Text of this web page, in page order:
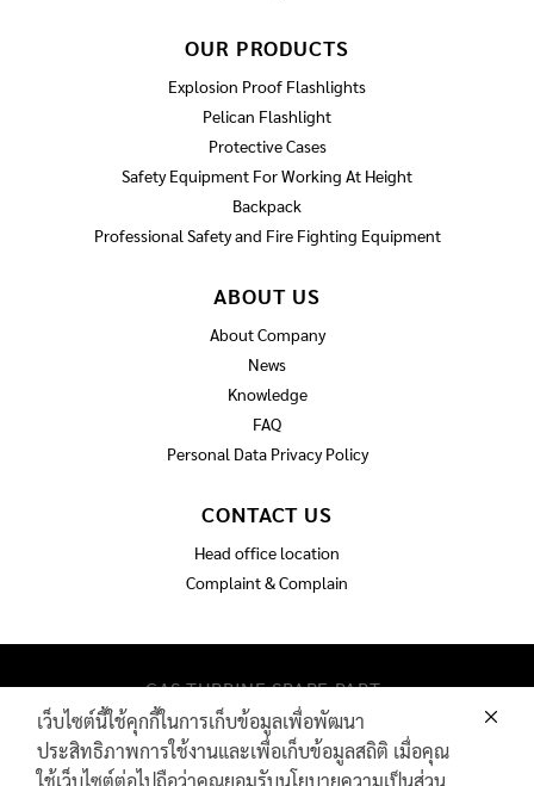
OUR PRODUCTS
Explosion Proof Flashlights
Pelican Flashlight
Protective Cases
Safety Equipment For Working At Height
Backpack
Professional Safety and Fire Fighting Equipment
ABOUT US
About Company
News
Knowledge
FAQ
Personal Data Privacy Policy
CONTACT US
Head office location
Complaint & Complain
GAS TURBINE SPARE PART​
PIPELINE MAINTENANCE AND INSPECTION
PRODUCTS
INDUSTRIAL WIRE AND ROPE​
เว็บไซต์นี้ใช้คุกกี้ในการเก็บข้อมูลเพื่อพัฒนา
ประสิทธิภาพการใช้งานและเพื่อเก็บข้อมูลสถิติ เมื่อคุณ
ใช้เว็บไซต์ต่อไปถือว่าคุณยอมรับนโยบายความเป็นส่วน